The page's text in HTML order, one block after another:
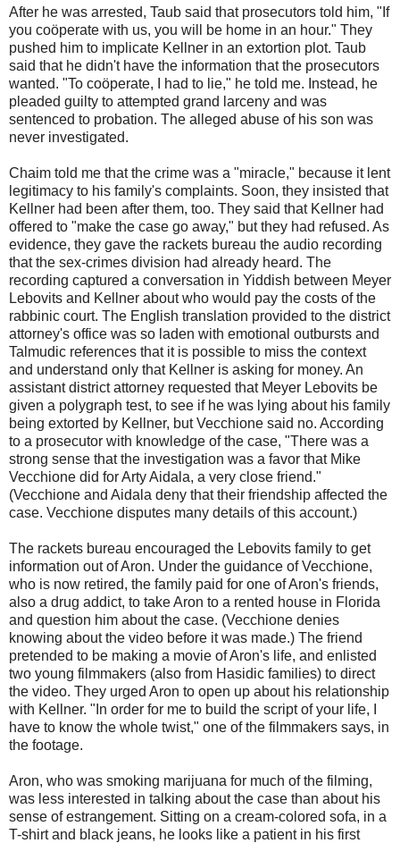
After he was arrested, Taub said that prosecutors told him, "If
you coöperate with us, you will be home in an hour." They
pushed him to implicate Kellner in an extortion plot. Taub
said that he didn't have the information that the prosecutors
wanted. "To coöperate, I had to lie," he told me. Instead, he
pleaded guilty to attempted grand larceny and was
sentenced to probation. The alleged abuse of his son was
never investigated.
Chaim told me that the crime was a "miracle," because it lent
legitimacy to his family's complaints. Soon, they insisted that
Kellner had been after them, too. They said that Kellner had
offered to "make the case go away," but they had refused. As
evidence, they gave the rackets bureau the audio recording
that the sex-crimes division had already heard. The
recording captured a conversation in Yiddish between Meyer
Lebovits and Kellner about who would pay the costs of the
rabbinic court. The English translation provided to the district
attorney's office was so laden with emotional outbursts and
Talmudic references that it is possible to miss the context
and understand only that Kellner is asking for money. An
assistant district attorney requested that Meyer Lebovits be
given a polygraph test, to see if he was lying about his family
being extorted by Kellner, but Vecchione said no. According
to a prosecutor with knowledge of the case, "There was a
strong sense that the investigation was a favor that Mike
Vecchione did for Arty Aidala, a very close friend."
(Vecchione and Aidala deny that their friendship affected the
case. Vecchione disputes many details of this account.)
The rackets bureau encouraged the Lebovits family to get
information out of Aron. Under the guidance of Vecchione,
who is now retired, the family paid for one of Aron's friends,
also a drug addict, to take Aron to a rented house in Florida
and question him about the case. (Vecchione denies
knowing about the video before it was made.) The friend
pretended to be making a movie of Aron's life, and enlisted
two young filmmakers (also from Hasidic families) to direct
the video. They urged Aron to open up about his relationship
with Kellner. "In order for me to build the script of your life, I
have to know the whole twist," one of the filmmakers says, in
the footage.
Aron, who was smoking marijuana for much of the filming,
was less interested in talking about the case than about his
sense of estrangement. Sitting on a cream-colored sofa, in a
T-shirt and black jeans, he looks like a patient in his first